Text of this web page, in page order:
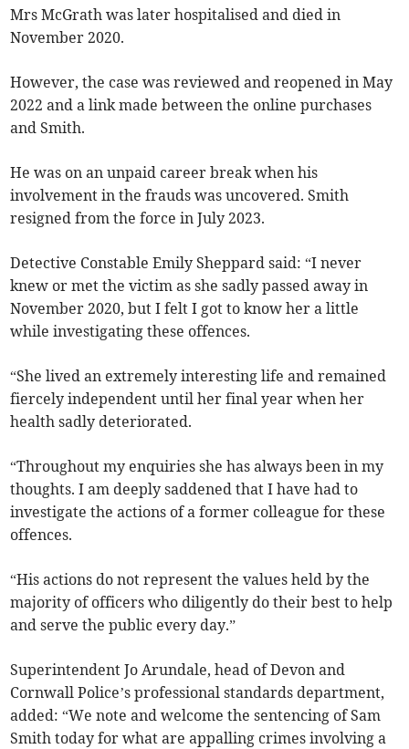
Mrs McGrath was later hospitalised and died in
November 2020.
However, the case was reviewed and reopened in May
2022 and a link made between the online purchases
and Smith.
He was on an unpaid career break when his
involvement in the frauds was uncovered. Smith
resigned from the force in July 2023.
Detective Constable Emily Sheppard said: “I never
knew or met the victim as she sadly passed away in
November 2020, but I felt I got to know her a little
while investigating these offences.
“She lived an extremely interesting life and remained
fiercely independent until her final year when her
health sadly deteriorated.
“Throughout my enquiries she has always been in my
thoughts. I am deeply saddened that I have had to
investigate the actions of a former colleague for these
offences.
“His actions do not represent the values held by the
majority of officers who diligently do their best to help
and serve the public every day.”
Superintendent Jo Arundale, head of Devon and
Cornwall Police’s professional standards department,
added: “We note and welcome the sentencing of Sam
Smith today for what are appalling crimes involving a